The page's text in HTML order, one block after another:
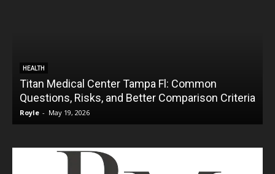
HEALTH
Titan Medical Center Tampa Fl: Common
Questions, Risks, and Better Comparison Criteria
Royle - May 19, 2026